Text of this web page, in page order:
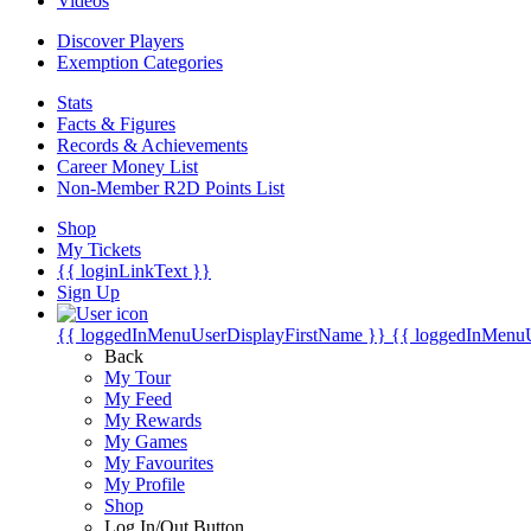
Discover Players
Exemption Categories
Stats
Facts & Figures
Records & Achievements
Career Money List
Non-Member R2D Points List
Shop
My Tickets
{{ loginLinkText }}
Sign Up
{{ loggedInMenuUserDisplayFirstName }} {{
Back
My Tour
My Feed
My Rewards
My Games
My Favourites
My Profile
Shop
Log In/Out Button